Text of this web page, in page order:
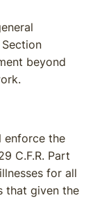
beyond
enforce the
C.F.R. Part
for all
that given the